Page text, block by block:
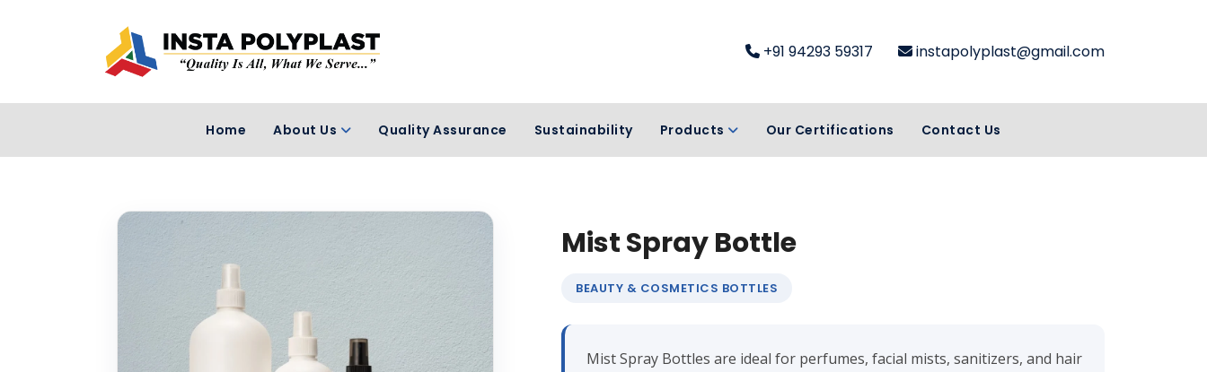
+91 94293 59317 instapolyplast@gmail.com
Home About Us Quality Assurance Sustainability Products Our Certifications Contact Us
Mist Spray Bottle
BEAUTY & COSMETICS BOTTLES
Mist Spray Bottles are ideal for perfumes, facial mists, sanitizers, and hair